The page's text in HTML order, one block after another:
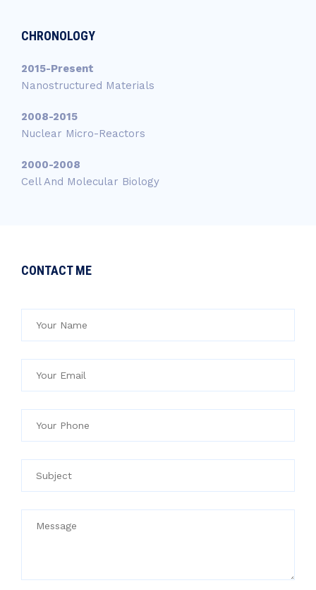
CHRONOLOGY
2015-Present
Nanostructured Materials
2008-2015
Nuclear Micro-Reactors
2000-2008
Cell And Molecular Biology
CONTACT ME